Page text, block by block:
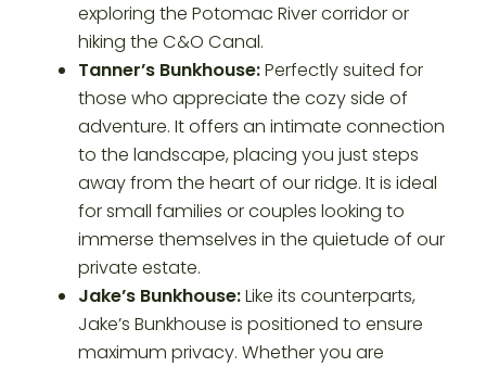
exploring the Potomac River corridor or
hiking the C&O Canal.
Tanner’s Bunkhouse:Perfectly suited for
those who appreciate the cozy side of
adventure. It offers an intimate connection
to the landscape, placing you just steps
away from the heart of our ridge. It is ideal
for small families or couples looking to
immerse themselves in the quietude of our
private estate.
Jake’s Bunkhouse:Like its counterparts,
Jake’s Bunkhouse is positioned to ensure
maximum privacy. Whether you are